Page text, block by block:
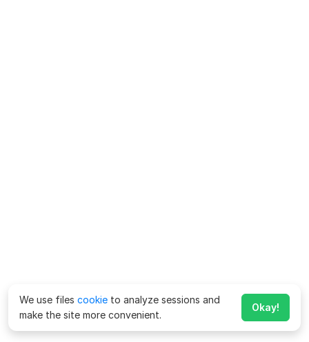
We use files cookie to analyze sessions and
make the site more convenient.
Okay!